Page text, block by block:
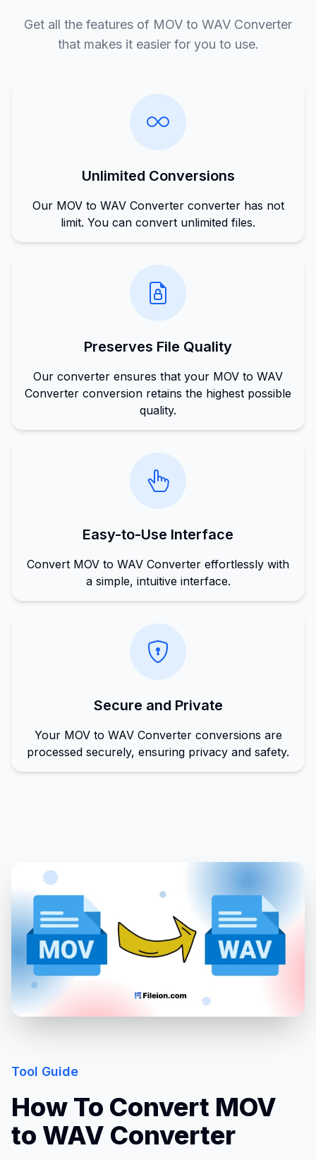
Get all the features of MOV to WAV Converter
that makes it easier for you to use.
Unlimited Conversions
Our MOV to WAV Converter converter has not
limit. You can convert unlimited files.
Preserves File Quality
Our converter ensures that your MOV to WAV
Converter conversion retains the highest possible
quality.
Easy-to-Use Interface
Convert MOV to WAV Converter effortlessly with
a simple, intuitive interface.
Secure and Private
Your MOV to WAV Converter conversions are
processed securely, ensuring privacy and safety.
Tool Guide
How To Convert MOV
to WAV Converter